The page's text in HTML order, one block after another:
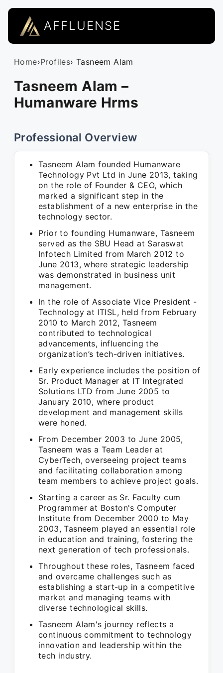
AFFLUENSE
Home›Profiles› Tasneem Alam
Tasneem Alam –
Humanware Hrms
Professional Overview
Tasneem Alam founded Humanware
Technology Pvt Ltd in June 2013, taking
on the role of Founder & CEO, which
marked a significant step in the
establishment of a new enterprise in the
technology sector.
Prior to founding Humanware, Tasneem
served as the SBU Head at Saraswat
Infotech Limited from March 2012 to
June 2013, where strategic leadership
was demonstrated in business unit
management.
In the role of Associate Vice President -
Technology at ITISL, held from February
2010 to March 2012, Tasneem
contributed to technological
advancements, influencing the
organization’s tech-driven initiatives.
Early experience includes the position of
Sr. Product Manager at IT Integrated
Solutions LTD from June 2005 to
January 2010, where product
development and management skills
were honed.
From December 2003 to June 2005,
Tasneem was a Team Leader at
CyberTech, overseeing project teams
and facilitating collaboration among
team members to achieve project goals.
Starting a career as Sr. Faculty cum
Programmer at Boston's Computer
Institute from December 2000 to May
2003, Tasneem played an essential role
in education and training, fostering the
next generation of tech professionals.
Throughout these roles, Tasneem faced
and overcame challenges such as
establishing a start-up in a competitive
market and managing teams with
diverse technological skills.
Tasneem Alam's journey reflects a
continuous commitment to technology
innovation and leadership within the
tech industry.